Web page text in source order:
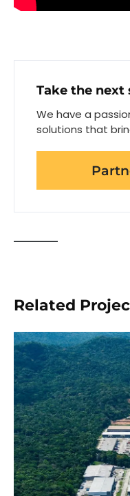
Take the next
We have a
solutions that
Related